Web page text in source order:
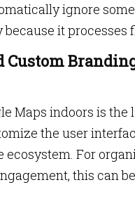
ignore
it processes
Maps indoors is
the user
ecosystem. For
this can